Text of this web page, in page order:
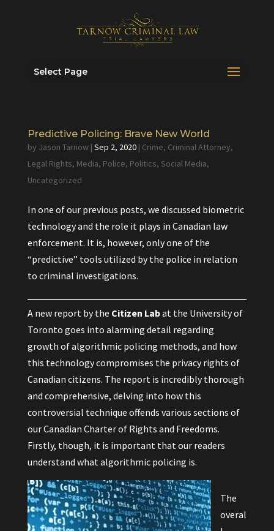
Select Page
Predictive Policing: Brave New World
by Jason Tarnow| Sep 2, 2020| Crime, Criminal Attorney,
Legal Rights, Media, Police, Politics, Social Media,
Uncategorized
In one of our previous posts, we discussed biometric
technology and the role it plays in Canadian law
enforcement. It is, however, only one of the
“predictive” tools utilized by the police in relation
to criminal investigations.
A new report by the Citizen Labat the University of
Toronto goes into alarming detail regarding
growth of algorithmic policing methods, and how
this technology compromises the privacy rights of
Canadian citizens. The report is incredibly thorough
and comprehensive, delving into how this
controversial technique offends various sections of
our Canadian Charter of Rights and Freedoms.
Firstly, though, it is important that our readers
understand what algorithmic policing is.
The
overal